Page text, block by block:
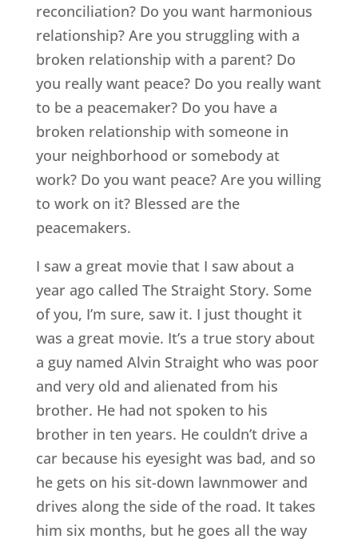
reconciliation? Do you want harmonious
relationship? Are you struggling with a
broken relationship with a parent? Do
you really want peace? Do you really want
to be a peacemaker? Do you have a
broken relationship with someone in
your neighborhood or somebody at
work? Do you want peace? Are you willing
to work on it? Blessed are the
peacemakers.
I saw a great movie that I saw about a
year ago called The Straight Story. Some
of you, I’m sure, saw it. I just thought it
was a great movie. It’s a true story about
a guy named Alvin Straight who was poor
and very old and alienated from his
brother. He had not spoken to his
brother in ten years. He couldn’t drive a
car because his eyesight was bad, and so
he gets on his sit-down lawnmower and
drives along the side of the road. It takes
him six months, but he goes all the way